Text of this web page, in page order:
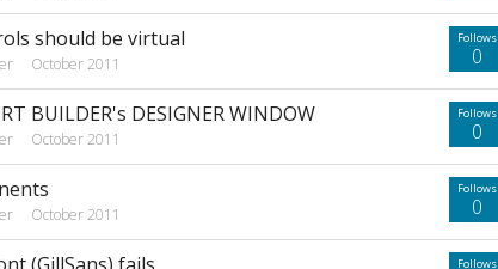
Follows
0
should be virtual
October 2011
Follows
0
BUILDER's DESIGNER WINDOW
October 2011
Follows
0
October 2011
Follows